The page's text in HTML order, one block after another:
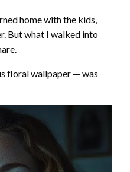
home with the kids,
But what I walked into
floral wallpaper — was